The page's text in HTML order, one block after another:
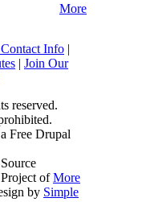
More
Info |
| Join Our
reserved.
Free Drupal
ofMore
by Simple